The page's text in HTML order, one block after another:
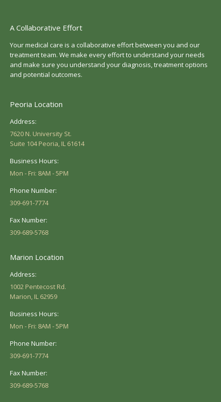
A Collaborative Effort
Your medical care is a collaborative effort between you and our
treatment team. We make every effort to understand your needs
and make sure you understand your diagnosis, treatment options
and potential outcomes.
Peoria Location
Address:
7620 N. University St.
Suite 104 Peoria, IL 61614
Business Hours:
Mon - Fri: 8AM - 5PM
Phone Number:
309-691-7774
Fax Number:
309-689-5768
Marion Location
Address:
1002 Pentecost Rd.
Marion, IL 62959
Business Hours:
Mon - Fri: 8AM - 5PM
Phone Number:
309-691-7774
Fax Number:
309-689-5768